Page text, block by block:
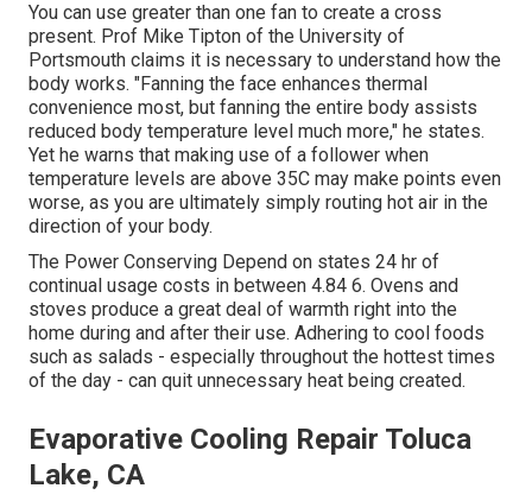
You can use greater than one fan to create a cross
present. Prof Mike Tipton of the University of
Portsmouth claims it is necessary to understand how the
body works. "Fanning the face enhances thermal
convenience most, but fanning the entire body assists
reduced body temperature level much more," he states.
Yet he warns that making use of a follower when
temperature levels are above 35C may make points even
worse, as you are ultimately simply routing hot air in the
direction of your body.
The Power Conserving Depend on states 24 hr of
continual usage costs in between 4.84 6. Ovens and
stoves produce a great deal of warmth right into the
home during and after their use. Adhering to cool foods
such as salads - especially throughout the hottest times
of the day - can quit unnecessary heat being created.
Evaporative Cooling Repair Toluca
Lake, CA